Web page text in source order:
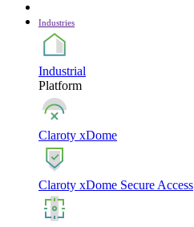
Industries
Industrial
Platform
Claroty xDome
Claroty xDome Secure Access